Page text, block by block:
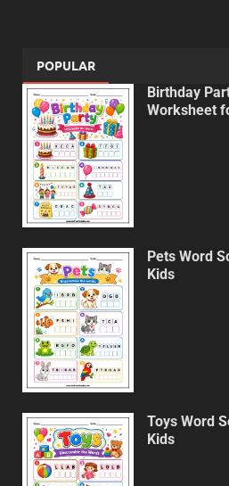
POPULAR
Birthday
Worksheet
Pets Word
Kids
Toys Word
Kids